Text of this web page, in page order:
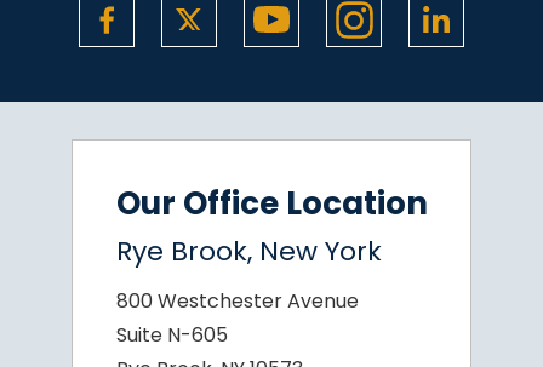
Our Office Location
Rye Brook, New York
800 Westchester Avenue
Suite N-605